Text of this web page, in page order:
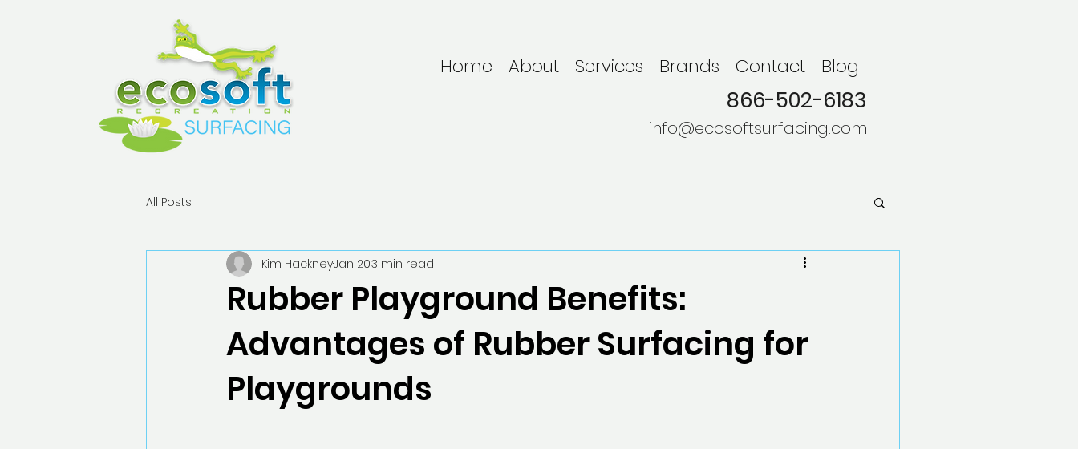
Home About Services Brands Contact Blog
866-502-6183
info@ecosoftsurfacing.com
All Posts
Rubber Playground Benefits:
Advantages of Rubber Surfacing for
Playgrounds
Kim HackneyJan 203 min read